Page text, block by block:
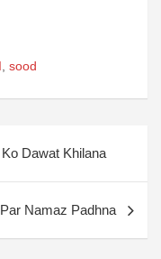
, sood
Dawat Khilana
Namaz Padhna